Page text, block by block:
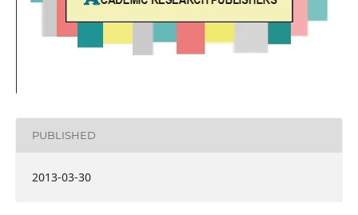
PUBLISHED
2013-03-30